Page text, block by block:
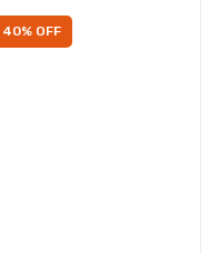
40% OFF